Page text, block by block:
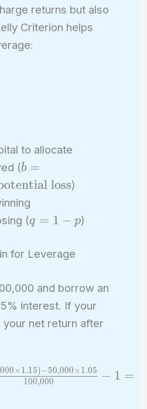
returns but also
Criterion helps
to allocate
(b =
\text{potential
\text{potential
loss}
b =
loss)
(q
1
q = 1 − p)
for Leverage
and borrow an
interest. If your
net return after
100,000
000×1.15)−50,000×1.05 − 1 =